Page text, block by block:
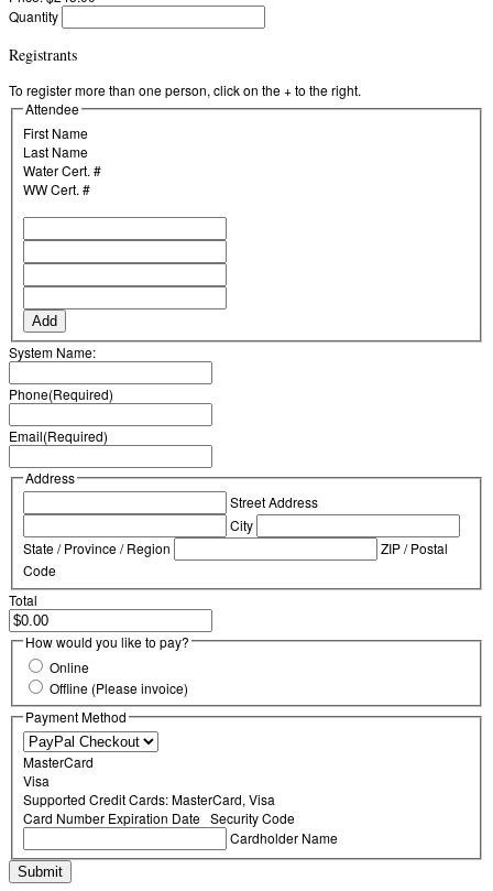
Quantity
Registrants
To register more than one person, click on the + to the right.
Attendee
First Name
Last Name
Water Cert. #
WW Cert. #
Add
System Name:
Phone(Required)
Email(Required)
Address
Street Address
City
State / Province / Region
ZIP / Postal
Code
Total
How would you like to pay?
Online
Offline (Please invoice)
Payment Method
MasterCard
Visa
Supported Credit Cards: MasterCard, Visa
Card Number Expiration Date Security Code
Cardholder Name